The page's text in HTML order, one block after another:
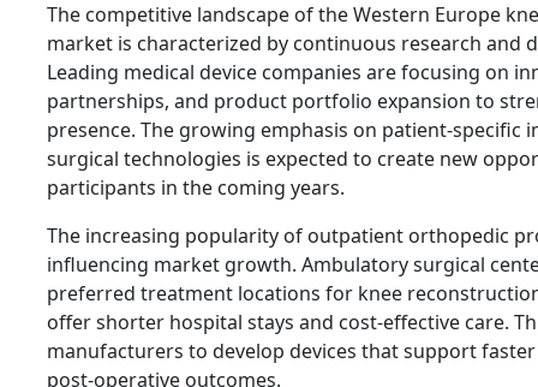
The competitive landscape of the Western Europe
market is characterized by continuous research and
Leading medical device companies are focusing on
partnerships, and product portfolio expansion to
presence. The growing emphasis on patient-specific
surgical technologies is expected to create new
participants in the coming years.
The increasing popularity of outpatient orthopedic
influencing market growth. Ambulatory surgical
preferred treatment locations for knee
offer shorter hospital stays and cost-effective care.
manufacturers to develop devices that support
post-operative outcomes.